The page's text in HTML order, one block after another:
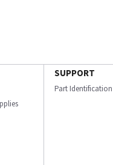
SUPPORT
Part